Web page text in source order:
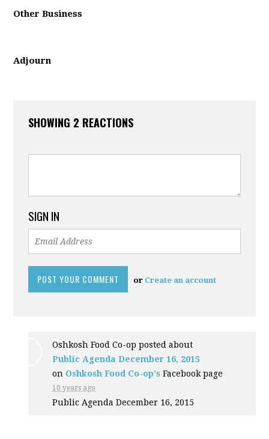
Other Business
Adjourn
SHOWING 2 REACTIONS
SIGN IN
or Create an account
Oshkosh Food Co-op posted about
Public Agenda December 16, 2015
on Oshkosh Food Co-op's Facebook page
10 years ago
Public Agenda December 16, 2015